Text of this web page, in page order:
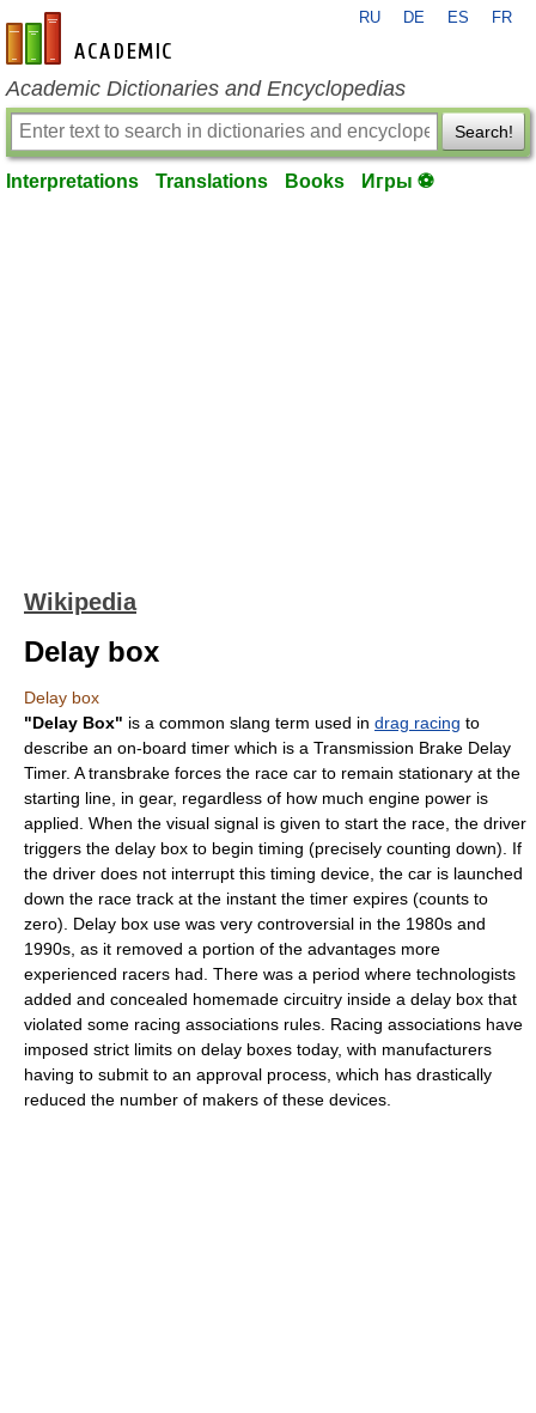
en-academic.com
RU DE ES FR
Academic Dictionaries and Encyclopedias
Search!
Interpretations Translations Books Игры ⚽
Wikipedia
Delay box
Delay box
"Delay Box" is a common slang term used in drag racing to
describe an on-board timer which is a Transmission Brake Delay
Timer. A transbrake forces the race car to remain stationary at the
starting line, in gear, regardless of how much engine power is
applied. When the visual signal is given to start the race, the driver
triggers the delay box to begin timing (precisely counting down). If
the driver does not interrupt this timing device, the car is launched
down the race track at the instant the timer expires (counts to
zero). Delay box use was very controversial in the 1980s and
1990s, as it removed a portion of the advantages more
experienced racers had. There was a period where technologists
added and concealed homemade circuitry inside a delay box that
violated some racing associations rules. Racing associations have
imposed strict limits on delay boxes today, with manufacturers
having to submit to an approval process, which has drastically
reduced the number of makers of these devices.